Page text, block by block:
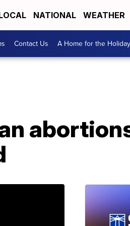
NATIONAL WEATHER
Contact Us A Home for the